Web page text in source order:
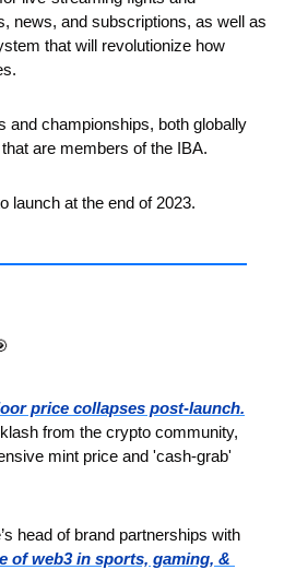
news, and subscriptions, as well as
that will revolutionize how
and championships, both globally
are members of the IBA.
launch at the end of 2023.
price collapses post-launch.
from the crypto community,
mint price and 'cash-grab'
head of brand partnerships with
of web3 in sports, gaming, &